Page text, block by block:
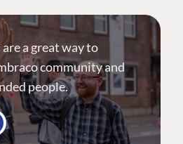
a great way to
community and
people.